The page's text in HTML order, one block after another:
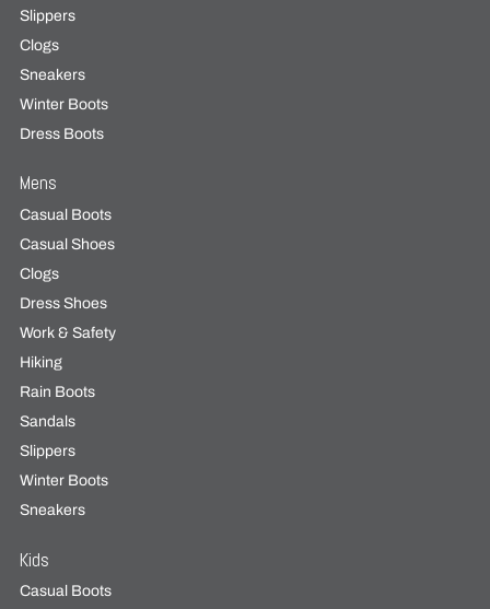
Slippers
Clogs
Sneakers
Winter Boots
Dress Boots
Mens
Casual Boots
Casual Shoes
Clogs
Dress Shoes
Work & Safety
Hiking
Rain Boots
Sandals
Slippers
Winter Boots
Sneakers
Kids
Casual Boots